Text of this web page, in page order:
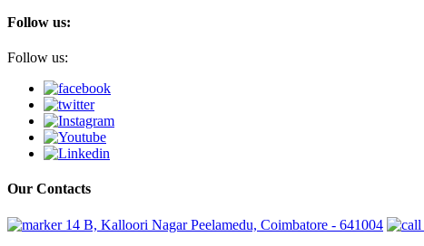
Follow us:
Follow us:
Our Contacts
14 B, Kalloori Nagar Peelamedu, Coimbatore - 641004